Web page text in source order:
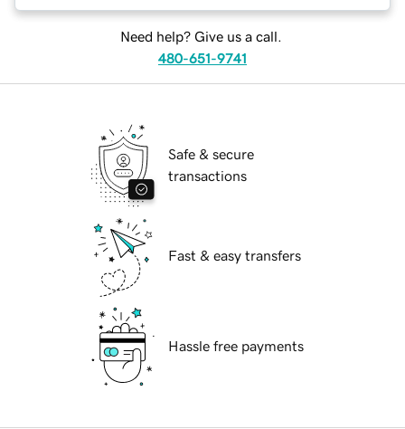
Need help? Give us a call.
480-651-9741
Safe & secure
transactions
Fast & easy transfers
Hassle free payments